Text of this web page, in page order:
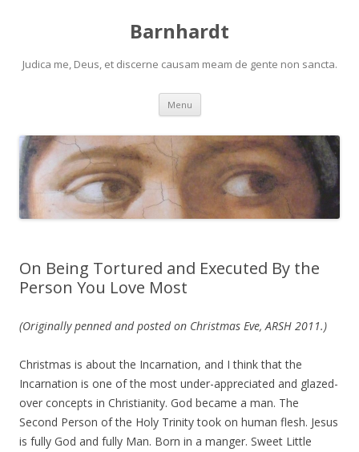
Barnhardt
Judica me, Deus, et discerne causam meam de gente non sancta.
Menu Skip
content
On Being Tortured and Executed By the
Person You Love Most
(Originally penned and posted on Christmas Eve, ARSH 2011.)
Christmas is about the Incarnation, and I think that the
Incarnation is one of the most under-appreciated and glazed-
over concepts in Christianity. God became a man. The
Second Person of the Holy Trinity took on human flesh. Jesus
is fully God and fully Man. Born in a manger. Sweet Little